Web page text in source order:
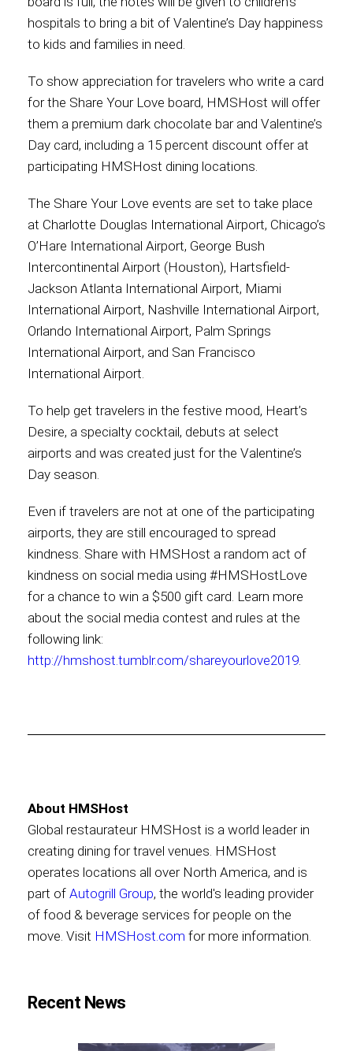
hospitals to bring a bit of Valentine’s Day happiness
to kids and families in need.
To show appreciation for travelers who write a card
for the Share Your Love board, HMSHost will offer
them a premium dark chocolate bar and Valentine’s
Day card, including a 15 percent discount offer at
participating HMSHost dining locations.
The Share Your Love events are set to take place
at Charlotte Douglas International Airport, Chicago’s
O’Hare International Airport, George Bush
Intercontinental Airport (Houston), Hartsfield-
Jackson Atlanta International Airport, Miami
International Airport, Nashville International Airport,
Orlando International Airport, Palm Springs
International Airport, and San Francisco
International Airport.
To help get travelers in the festive mood, Heart’s
Desire, a specialty cocktail, debuts at select
airports and was created just for the Valentine’s
Day season.
Even if travelers are not at one of the participating
airports, they are still encouraged to spread
kindness. Share with HMSHost a random act of
kindness on social media using #HMSHostLove
for a chance to win a $500 gift card. Learn more
about the social media contest and rules at the
following link:
http://hmshost.tumblr.com/shareyourlove2019.
About HMSHost
Global restaurateur HMSHost is a world leader in
creating dining for travel venues. HMSHost
operates locations all over North America, and is
part of Autogrill Group, the world's leading provider
of food & beverage services for people on the
move. Visit HMSHost.com for more information.
Recent News